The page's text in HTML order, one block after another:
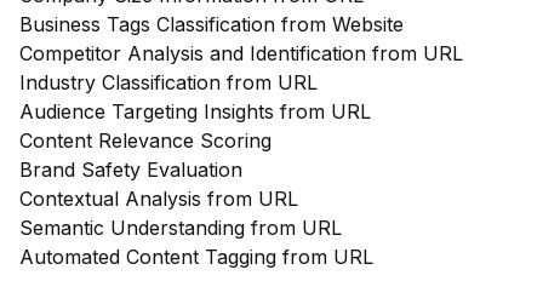
Business Tags Classification from Website
Competitor Analysis and Identification from URL
Industry Classification from URL
Audience Targeting Insights from URL
Content Relevance Scoring
Brand Safety Evaluation
Contextual Analysis from URL
Semantic Understanding from URL
Automated Content Tagging from URL